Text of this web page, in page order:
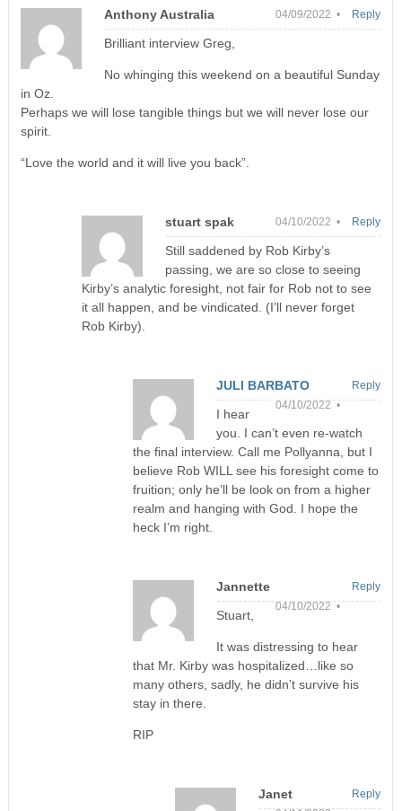
Anthony Australia 04/09/2022 •
Brilliant interview Greg,
No whinging this weekend on a beautiful Sunday
in Oz.
Perhaps we will lose tangible things but we will never lose our
spirit.
“Love the world and it will live you back”.
Reply
stuart spak 04/10/2022 •
Still saddened by Rob Kirby’s
passing, we are so close to seeing
Kirby’s analytic foresight, not fair for Rob not to see
it all happen, and be vindicated. (I’ll never forget
Rob Kirby).
Reply
JULI BARBATO
04/10/2022 •
I hear
you. I can’t even re-watch
the final interview. Call me Pollyanna, but I
believe Rob WILL see his foresight come to
fruition; only he’ll be look on from a higher
realm and hanging with God. I hope the
heck I’m right.
Reply
Jannette
04/10/2022 •
Stuart,
It was distressing to hear
that Mr. Kirby was hospitalized…like so
many others, sadly, he didn’t survive his
stay in there.
RIP
Reply
Janet Reply